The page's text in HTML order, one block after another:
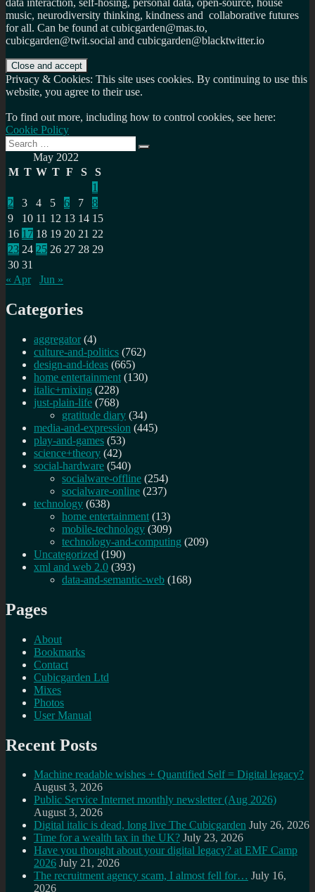
data interaction, self-hosing, personal data, open-source, house
music, neurodiversity thinking, kindness and collaborative futures
for all. Can be found at cubicgarden@mas.to,
cubicgarden@twit.social and cubicgarden@blacktwitter.io
Privacy & Cookies: This site uses cookies. By continuing to use this
website, you agree to their use.
To find out more, including how to control cookies, see here:
Cookie Policy
Search
for:
Search
May 2022
M T W T F S
S
1
2
3 4 5 6 7
8
9
10 11 12 13 14 15
16 17 18 19 20 21 22
23 24 25 26 27 28 29
30 31
« Apr
Jun »
Categories
aggregator (4)
culture-and-politics (762)
design-and-ideas (665)
home entertainment (130)
italic+mixing (228)
just-plain-life (768)
gratitude diary (34)
media-and-expression (445)
play-and-games (53)
science+theory (42)
social-hardware (540)
socialware-offline (254)
socialware-online (237)
technology (638)
home entertainment (13)
mobile-technology (309)
technology-and-computing (209)
Uncategorized (190)
xml and web 2.0 (393)
data-and-semantic-web (168)
Pages
About
Bookmarks
Contact
Cubicgarden Ltd
Mixes
Photos
User Manual
Recent Posts
Machine readable wishes + Quantified Self = Digital legacy?
August 3, 2026
Public Service Internet monthly newsletter (Aug 2026)
August 3, 2026
Digital italic is dead, long live The Cubicgarden July 26, 2026
Time for a wealth tax in the UK? July 23, 2026
Have you thought about your digital legacy? at EMF Camp
2026 July 21, 2026
The recruitment agency scam, I almost fell for… July 16,
2026